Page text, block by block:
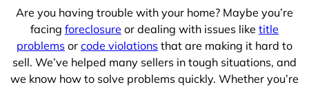
Are you having trouble with your home? Maybe you’re
facing foreclosure or dealing with issues like title
problems or code violations that are making it hard to
sell. We’ve helped many sellers in tough situations, and
we know how to solve problems quickly. Whether you’re